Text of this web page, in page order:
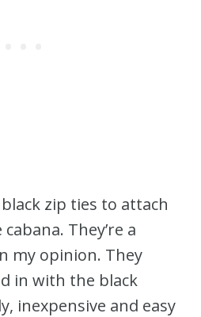
zip ties to attach
They’re a
my opinion. They
in with the black
inexpensive and easy